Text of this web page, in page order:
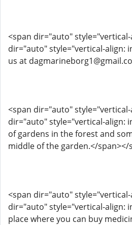
<span dir="auto"
dir="auto" style="vertical-align:
us at
<span dir="auto"
dir="auto" style="vertical-align:
of gardens in the forest and
middle of the garden.</span></
<span dir="auto"
dir="auto" style="vertical-align:
place where you can buy